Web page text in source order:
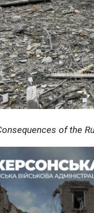
of the